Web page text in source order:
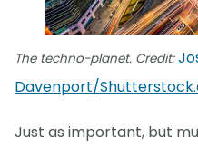
The techno-planet. Credit:
Davenport/
Just as important, but